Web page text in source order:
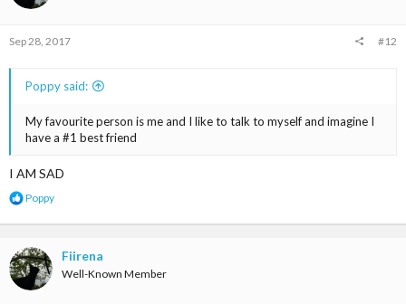
:
Sep 28, 2017 #12
Poppy said:
My favourite person is me and I like to talk to myself and imagine I
have a #1 best friend
I AM SAD
R
a
t
i
Poppy
Fiirena
Well-Known Member